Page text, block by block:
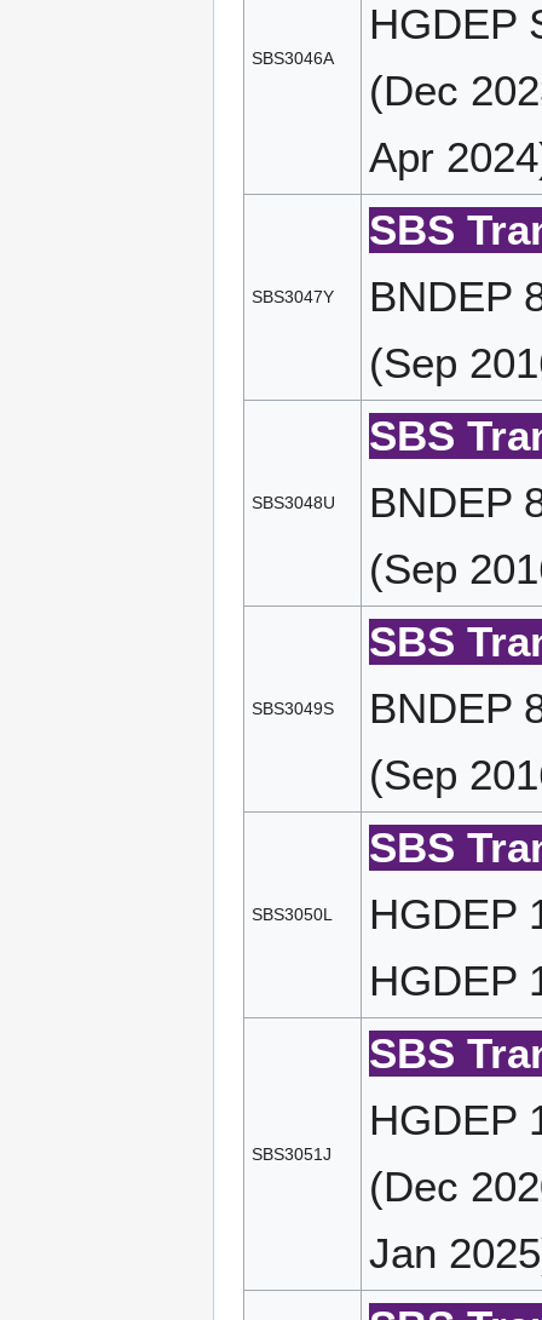
SBS3046A
HGDEP
(Dec
Apr
SBS3047Y
SBS
BNDEP
(Sep
SBS3048U
SBS
BNDEP
(Sep
SBS3049S
SBS
BNDEP
(Sep
SBS3050L
SBS
HGDEP
HGDEP
SBS3051J
SBS
HGDEP
(Dec
Jan